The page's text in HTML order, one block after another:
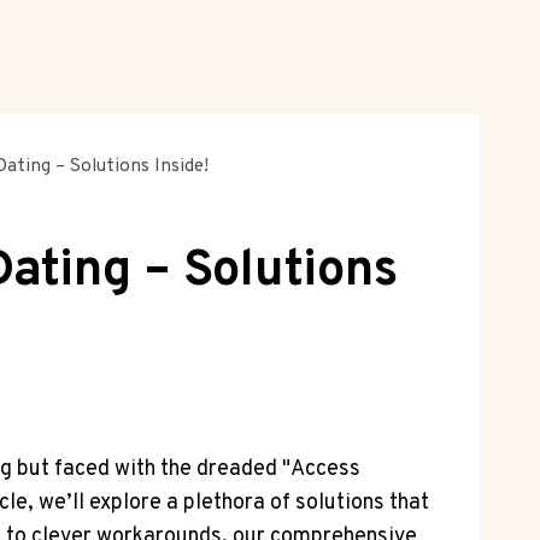
– Solutions Inside!
– Solutions
but faced with the dreaded "Access
we’ll explore a plethora of solutions that